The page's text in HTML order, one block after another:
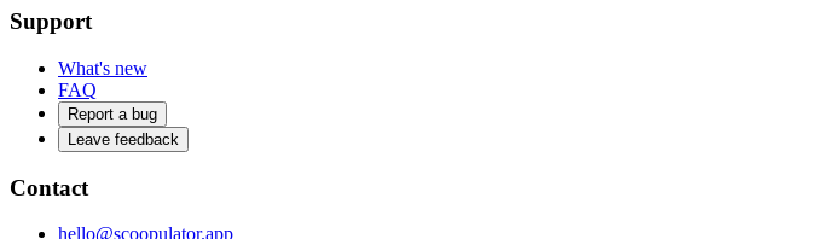
Support
What's new
FAQ
Report a bug
Leave feedback
Contact
hello@scoopulator.app